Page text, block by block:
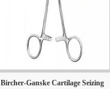
Bircher-Ganske Cartilage Seizing